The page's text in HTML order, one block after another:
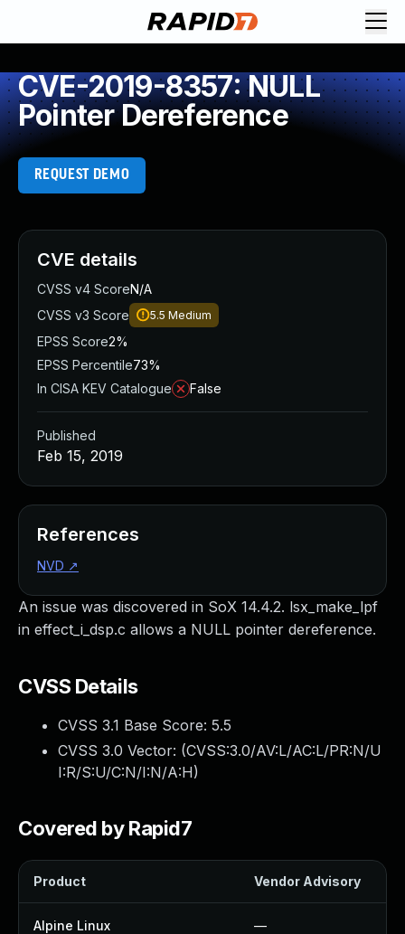
CVE-2019-8357: NULL
Pointer Dereference
REQUEST DEMO
An issue was discovered in SoX 14.4.2. lsx_make_lpf
in effect_i_dsp.c allows a NULL pointer dereference.
CVSS Details
CVSS 3.1 Base Score: 5.5
CVSS 3.0 Vector: (CVSS:3.0/AV:L/AC:L/PR:N/U
I:R/S:U/C:N/I:N/A:H)
Covered by Rapid7
Product Vendor Advisory
Alpine Linux —
CVE details
CVSS v4 ScoreN/A
CVSS v3 Score
5.5 Medium
EPSS Score2%
EPSS Percentile73%
In CISA KEV Catalogue
False
Published
Feb 15, 2019
References
NVD ↗